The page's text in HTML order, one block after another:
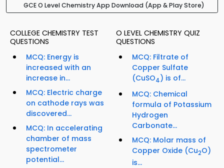
GCE O Level Chemistry App Download (App & Play Store)
COLLEGE CHEMISTRY TEST
QUESTIONS
MCQ: Energy is
increased with an
increase in...
MCQ: Electric charge
on cathode rays was
discovered...
MCQ: In accelerating
chamber of mass
spectrometer
potential...
O LEVEL CHEMISTRY QUIZ
QUESTIONS
MCQ: Filtrate of
Copper Sulfate
(CuSO4) is of...
MCQ: Chemical
formula of Potassium
Hydrogen
Carbonate...
MCQ: Molar mass of
Copper Oxide (Cu2O)
is...